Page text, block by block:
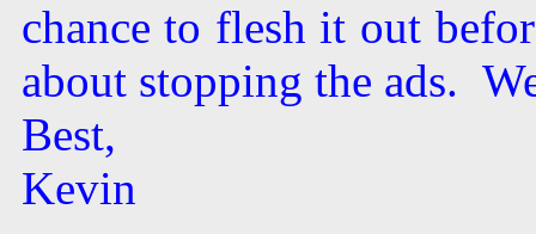
chance to flesh it out
about stopping the ads.
Best,
Kevin